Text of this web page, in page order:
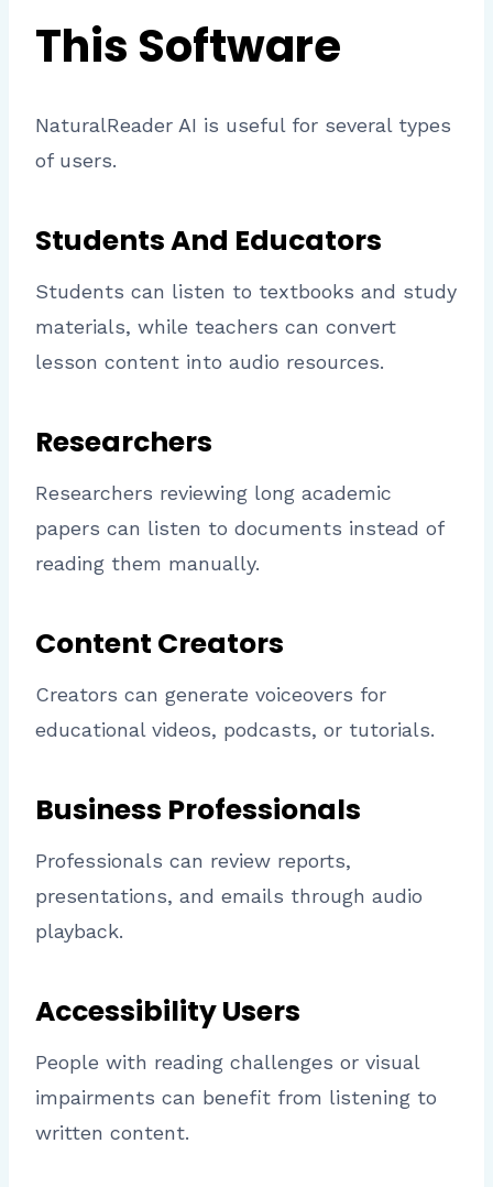
This Software
NaturalReader AI is useful for several types
of users.
Students And Educators
Students can listen to textbooks and study
materials, while teachers can convert
lesson content into audio resources.
Researchers
Researchers reviewing long academic
papers can listen to documents instead of
reading them manually.
Content Creators
Creators can generate voiceovers for
educational videos, podcasts, or tutorials.
Business Professionals
Professionals can review reports,
presentations, and emails through audio
playback.
Accessibility Users
People with reading challenges or visual
impairments can benefit from listening to
written content.